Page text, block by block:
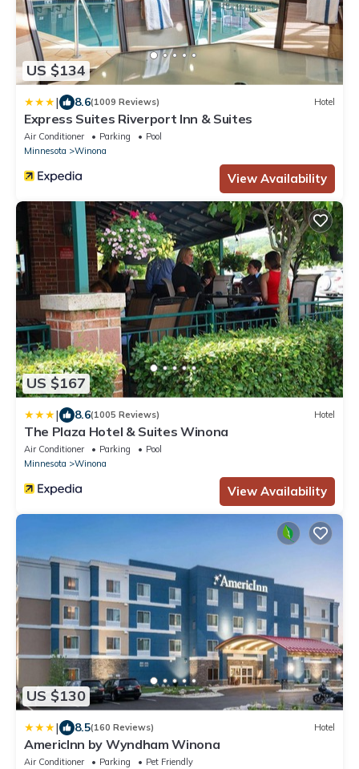
US $134
| 8.6(1009 Reviews) Hotel
Express Suites Riverport Inn & Suites
Air Conditioner Parking
Pool
Minnesota
Winona
View Availability
US $167
| 8.6(1005 Reviews) Hotel
The Plaza Hotel & Suites Winona
Air Conditioner Parking
Pool
Minnesota
Winona
View Availability
US $130
| 8.5(160 Reviews) Hotel
AmericInn by Wyndham Winona
Air Conditioner Parking
Pet Friendly